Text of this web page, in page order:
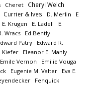
Cheret Cheryl Welch
Currier & Ives D. Merlin
E
E. Krugen E. Ladell
E.
Wracs Ed Bently
Patry
Edward R.
Kiefer
Eleanor E. Manly
Emile Vernon
Emilie Vouga
Eugenie M. Valter
Eva E.
Fenquick